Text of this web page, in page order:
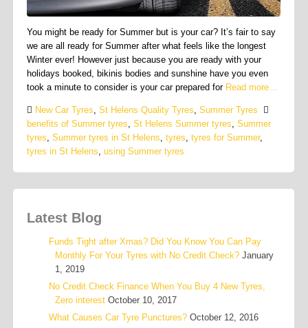
You might be ready for Summer but is your car? It’s fair to say
we are all ready for Summer after what feels like the longest
Winter ever! However just because you are ready with your
holidays booked, bikinis bodies and sunshine have you even
took a minute to consider is your car prepared for Read more…
New Car Tyres ,St Helens Quality Tyres ,Summer Tyres
benefits of Summer tyres ,St Helens Summer tyres ,Summer
tyres ,Summer tyres in St Helens ,tyres ,tyres for Summer,
tyres in St Helens ,using Summer tyres
Latest Blog
Funds Tight after Xmas? Did You Know You Can Pay
Monthly For Your Tyres with No Credit Check? January
1, 2019
No Credit Check Finance When You Buy 4 New Tyres,
Zero interest October 10, 2017
What Causes Car Tyre Punctures? October 12, 2016